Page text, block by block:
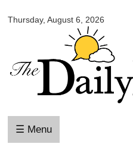
main
content
Thursday, August 6, 2026
Daily
☰ Menu